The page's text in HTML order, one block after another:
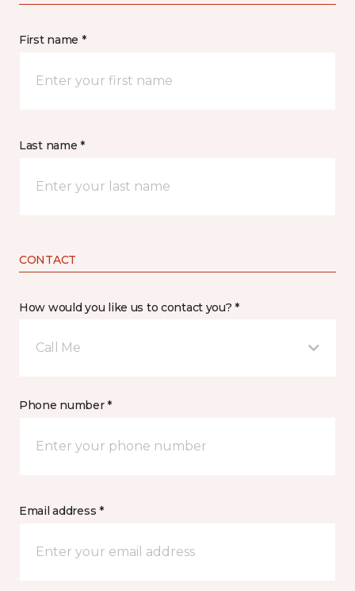
First name *
Last name *
CONTACT
How would you like us to contact you? *
Call Me
Phone number *
Email address *